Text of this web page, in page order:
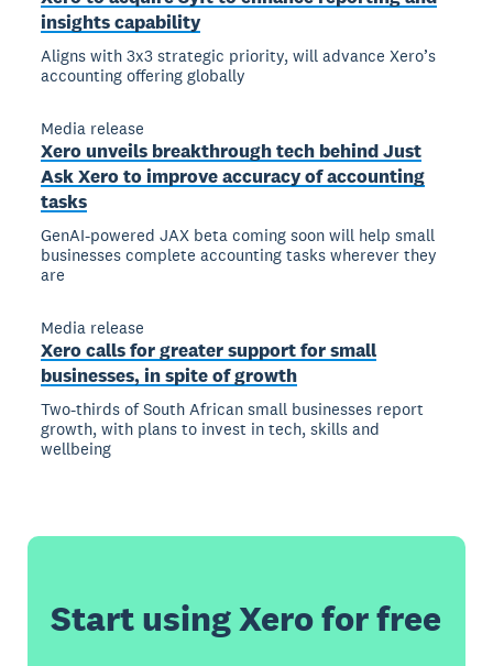
insights capability
Aligns with 3x3 strategic priority, will advance Xero’s
accounting offering globally
Media release
Xero unveils breakthrough tech behind Just
Ask Xero to improve accuracy of accounting
tasks
GenAI-powered JAX beta coming soon will help small
businesses complete accounting tasks wherever they
are
Media release
Xero calls for greater support for small
businesses, in spite of growth
Two-thirds of South African small businesses report
growth, with plans to invest in tech, skills and
wellbeing
Start using Xero for free